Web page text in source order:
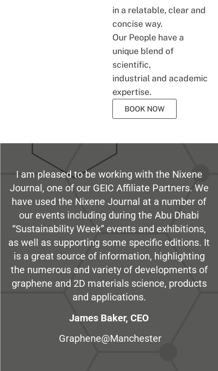
in a relatable, clear and
concise way.
Our People have a
unique blend of
scientific,
industrial and academic
expertise.
BOOK NOW
I am pleased to be working with the Nixene
Journal, one of our GEIC Affiliate Partners. We
have used the Nixene Journal at a number of
our events including during the Abu Dhabi
“Sustainability Week” events and exhibitions,
as well as supporting some specific editions. It
is a great source of information, highlighting
the numerous and variety of developments of
graphene and 2D materials science, products
and applications.
James Baker, CEO
Graphene@Manchester